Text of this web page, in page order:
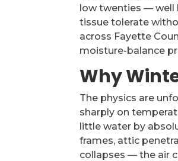
low twenties — well
tissue tolerate
across Fayette
moisture-balance
Why
The physics are
sharply on
little water by
frames, attic
collapses — the air